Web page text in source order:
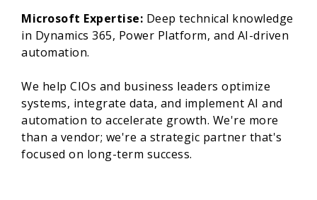
Microsoft Expertise: Deep technical knowledge
in Dynamics 365, Power Platform, and AI-driven
automation.
We help CIOs and business leaders optimize
systems, integrate data, and implement AI and
automation to accelerate growth. We're more
than a vendor; we're a strategic partner that's
focused on long-term success.